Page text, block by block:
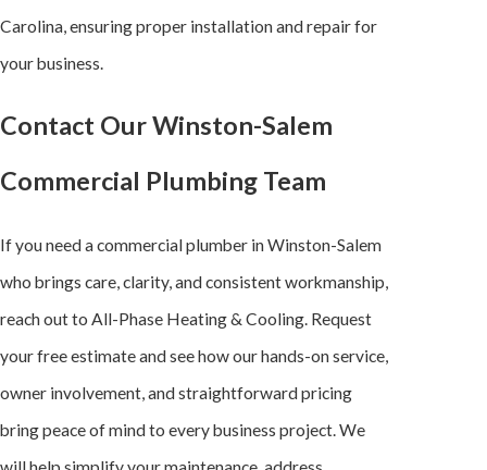
Carolina, ensuring proper installation and repair for
your business.
Contact Our Winston-Salem
Commercial Plumbing Team
If you need a commercial plumber in Winston-Salem
who brings care, clarity, and consistent workmanship,
reach out to All-Phase Heating & Cooling. Request
your free estimate and see how our hands-on service,
owner involvement, and straightforward pricing
bring peace of mind to every business project. We